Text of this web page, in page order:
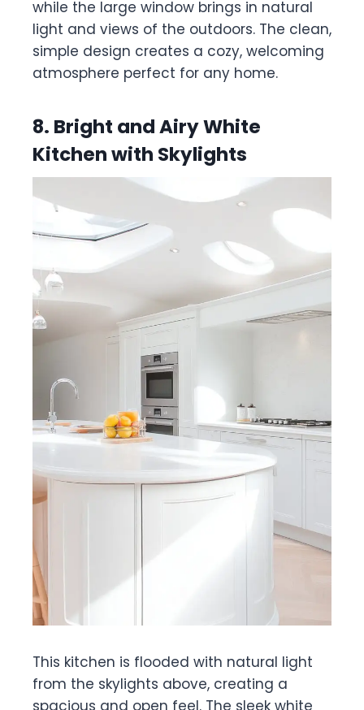
while the large window brings in natural
light and views of the outdoors. The clean,
simple design creates a cozy, welcoming
atmosphere perfect for any home.
8. Bright and Airy White
Kitchen with Skylights
This kitchen is flooded with natural light
from the skylights above, creating a
spacious and open feel. The sleek white